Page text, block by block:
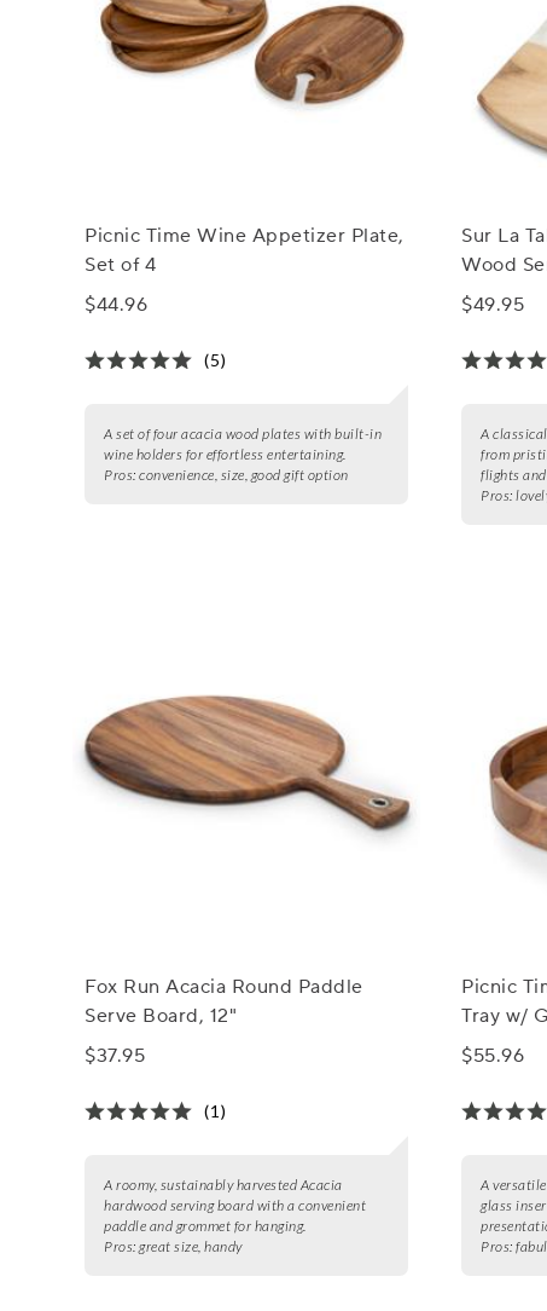
Picnic Time Wine Appetizer Plate,
Set of 4
$44.96
(5)
A set of four acacia wood plates with built-in
wine holders for effortless entertaining.
Pros: convenience, size, good gift option
Sur La
Wood
$49.95
A
from
flights
Pros:
Fox Run Acacia Round Paddle
Serve Board, 12"
$37.95
(1)
A roomy, sustainably harvested Acacia
hardwood serving board with a convenient
paddle and grommet for hanging.
Pros: great size, handy
Picnic
Tray w/
$55.96
A
glass
Pros: